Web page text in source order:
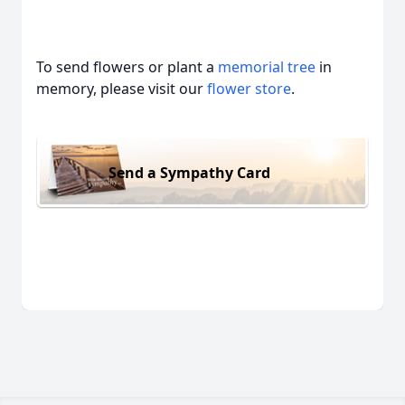
To send flowers or plant a memorial tree in
memory, please visit ourflower store.
Send a Sympathy Card